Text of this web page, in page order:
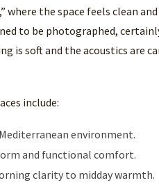
where the space feels clean
to be photographed,
is soft and the acoustics are
include:
environment.
and functional comfort.
clarity to midday warmth.